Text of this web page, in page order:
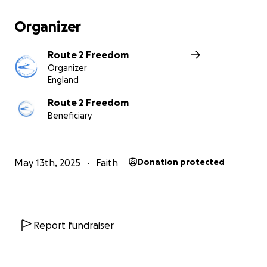
people free from life controlling issues!!
Organizer
Route 2 Freedom
Organizer
England
Route 2 Freedom
Beneficiary
May 13th, 2025 Faith Donation protected
Report fundraiser